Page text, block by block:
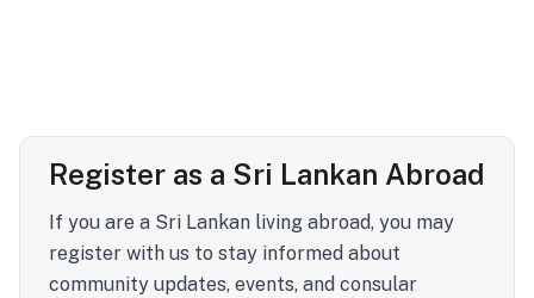
Register as a Sri Lankan Abroad
If you are a Sri Lankan living abroad, you may
register with us to stay informed about
community updates, events, and consular